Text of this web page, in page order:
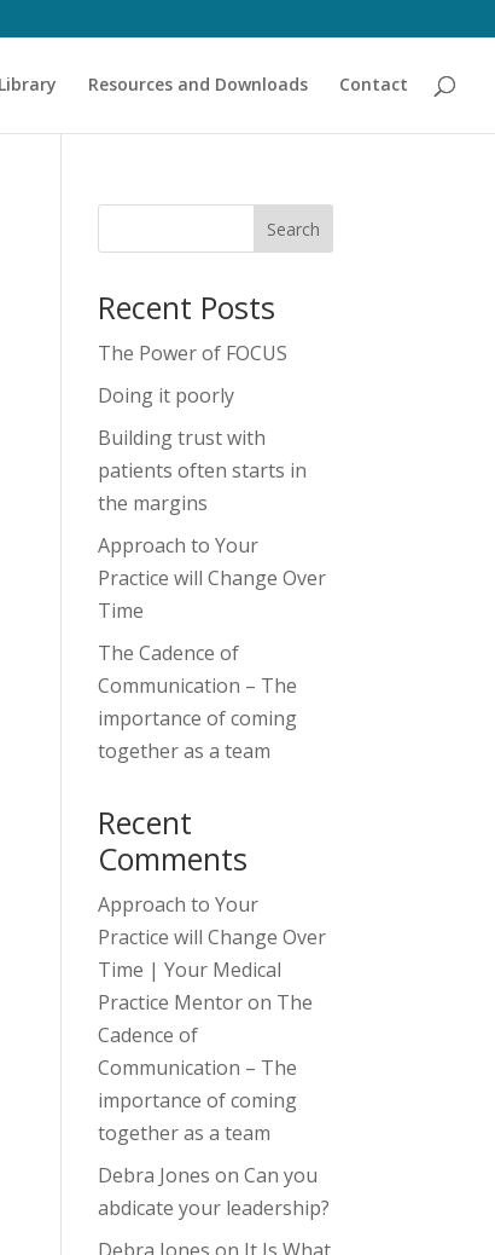
Resources and Downloads Contact
Recent Posts
The Power of FOCUS
Doing it poorly
Building trust with
patients often starts in
the margins
Approach to Your
Practice will Change Over
Time
The Cadence of
Communication – The
importance of coming
together as a team
Recent
Comments
Approach to Your
Practice will Change Over
Time | Your Medical
Practice Mentoron The
Cadence of
Communication – The
importance of coming
together as a team
Debra Jones onCan you
abdicate your leadership?